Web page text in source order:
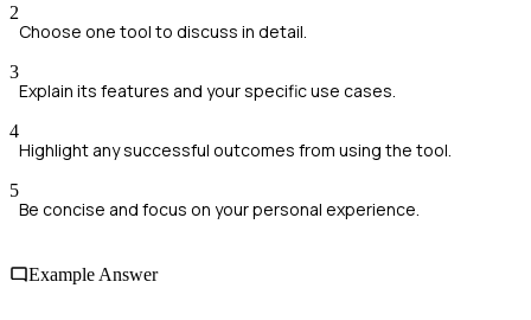
2
Choose one tool to discuss in detail.
3
Explain its features and your specific use cases.
4
Highlight any successful outcomes from using the tool.
5
Be concise and focus on your personal experience.
Example Answer